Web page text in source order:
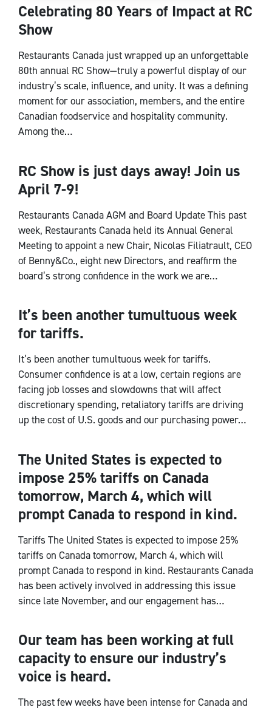
Celebrating 80 Years of Impact at RC
Show
Restaurants Canada just wrapped up an unforgettable
80th annual RC Show—truly a powerful display of our
industry’s scale, influence, and unity. It was a defining
moment for our association, members, and the entire
Canadian foodservice and hospitality community.
Among the…
CEO Notes
RC Show is just days away! Join us
April 7-9!
Restaurants Canada AGM and Board Update This past
week, Restaurants Canada held its Annual General
Meeting to appoint a new Chair, Nicolas Filiatrault, CEO
of Benny&Co., eight new Directors, and reaffirm the
board’s strong confidence in the work we are…
CEO Notes
It’s been another tumultuous week
for tariffs.
It’s been another tumultuous week for tariffs.
Consumer confidence is at a low, certain regions are
facing job losses and slowdowns that will affect
discretionary spending, retaliatory tariffs are driving
up the cost of U.S. goods and our purchasing power…
CEO Notes
The United States is expected to
impose 25% tariffs on Canada
tomorrow, March 4, which will
prompt Canada to respond in kind.
Tariffs The United States is expected to impose 25%
tariffs on Canada tomorrow, March 4, which will
prompt Canada to respond in kind. Restaurants Canada
has been actively involved in addressing this issue
since late November, and our engagement has…
CEO Notes
Our team has been working at full
capacity to ensure our industry’s
voice is heard.
The past few weeks have been intense for Canada and